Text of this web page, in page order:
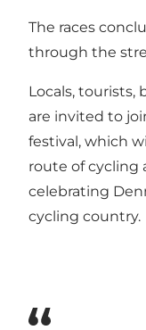
The races
through the
Locals, tourists,
are invited to
festival, which
route of cycling
celebrating
cycling country.